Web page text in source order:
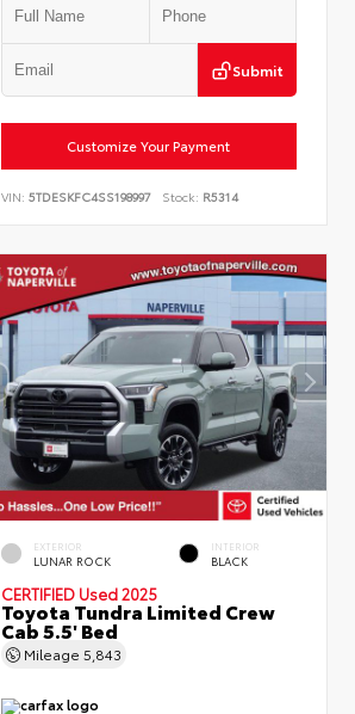
Submit
Customize Your Payment
VIN:5TDESKFC4SS198997 Stock: R5314
EXTERIOR
LUNAR ROCK
INTERIOR
BLACK
CERTIFIED Used 2025
Toyota Tundra Limited Crew
Cab 5.5' Bed
Mileage5,843